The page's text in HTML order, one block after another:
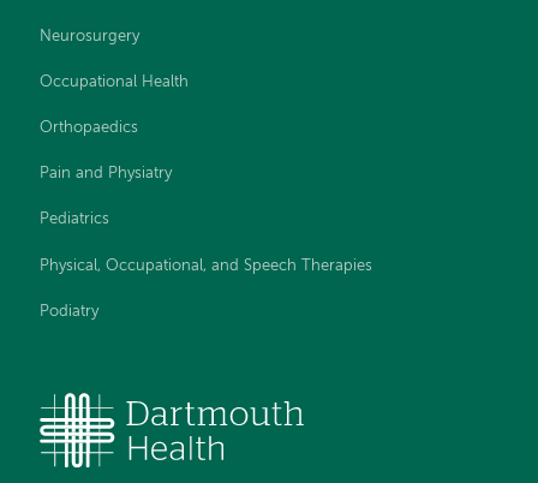
Neurosurgery
Occupational Health
Orthopaedics
Pain and Physiatry
Pediatrics
Physical, Occupational, and Speech Therapies
Podiatry